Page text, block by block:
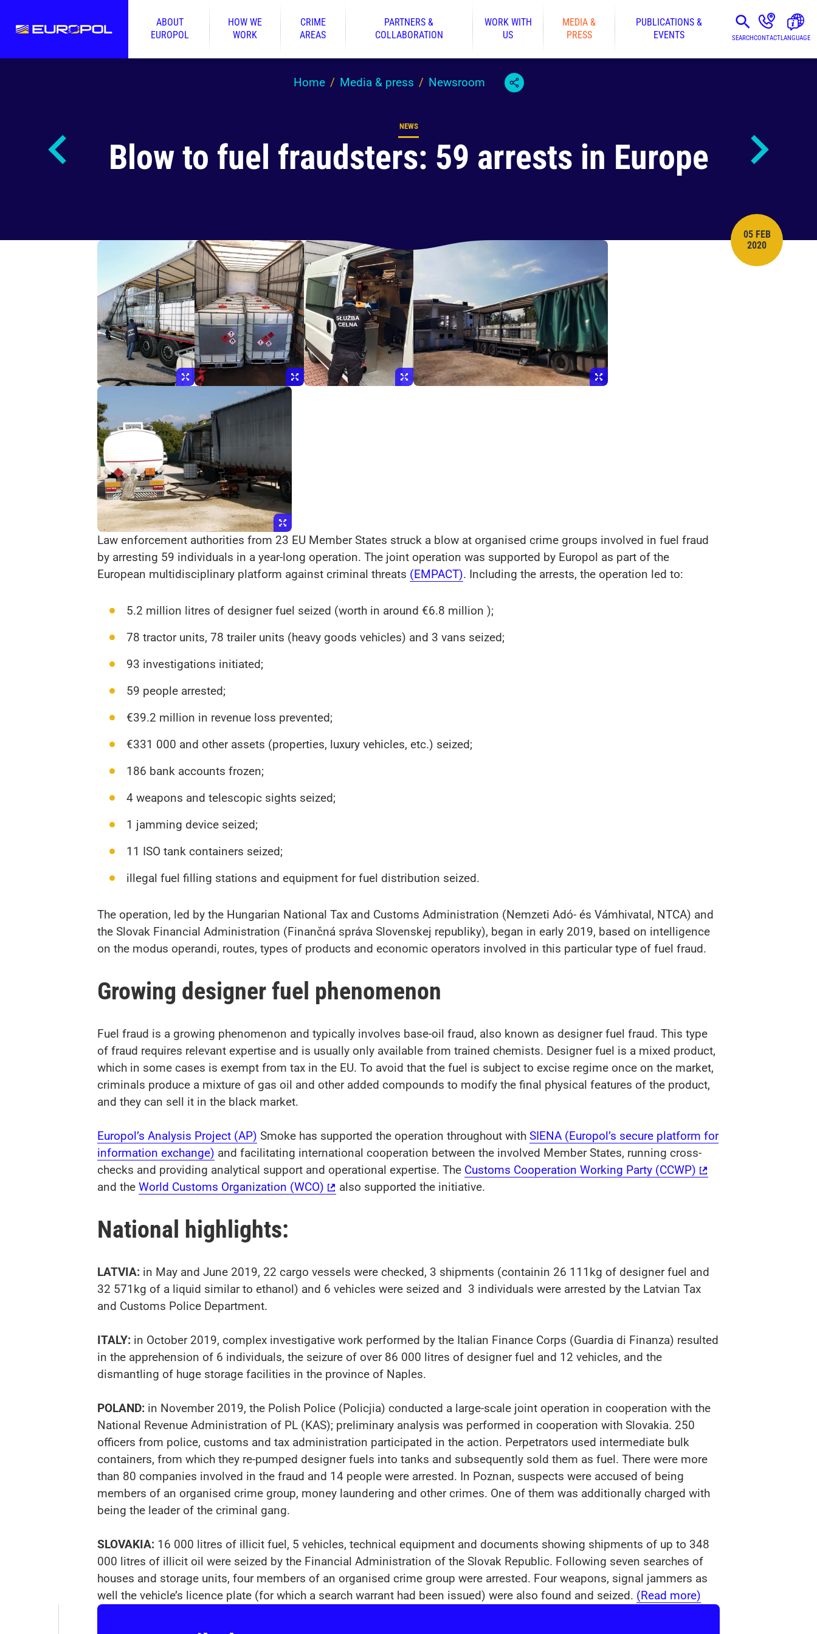
ABOUT
EUROPOL
HOW WE
WORK
CRIME
AREAS
PARTNERS &
COLLABORATION
WORK WITH
US
MEDIA &
PRESS
PUBLICATIONS &
EVENTS
SEARCHCONTACTLANGUAGE
Home Media & press Newsroom
Blow to fuel fraudsters: 59 arrests in Europe
Content type
NEWS
PUBLISH DATE
05 FEB
2020
Law enforcement authorities from 23 EU Member States struck a blow at organised crime groups involved in fuel fraud
by arresting 59 individuals in a year-long operation. The joint operation was supported by Europol as part of the
European multidisciplinary platform against criminal threats (EMPACT). Including the arrests, the operation led to:
5.2 million litres of designer fuel seized (worth in around €6.8 million );
78 tractor units, 78 trailer units (heavy goods vehicles) and 3 vans seized;
93 investigations initiated;
59 people arrested;
€39.2 million in revenue loss prevented;
€331 000 and other assets (properties, luxury vehicles, etc.) seized;
186 bank accounts frozen;
4 weapons and telescopic sights seized;
1 jamming device seized;
11 ISO tank containers seized;
illegal fuel filling stations and equipment for fuel distribution seized.
The operation, led by the Hungarian National Tax and Customs Administration (Nemzeti Adó- és Vámhivatal, NTCA) and
the Slovak Financial Administration (Finančná správa Slovenskej republiky), began in early 2019, based on intelligence
on the modus operandi, routes, types of products and economic operators involved in this particular type of fuel fraud.
Growing designer fuel phenomenon
Fuel fraud is a growing phenomenon and typically involves base-oil fraud, also known as designer fuel fraud. This type
of fraud requires relevant expertise and is usually only available from trained chemists. Designer fuel is a mixed product,
which in some cases is exempt from tax in the EU. To avoid that the fuel is subject to excise regime once on the market,
criminals produce a mixture of gas oil and other added compounds to modify the final physical features of the product,
and they can sell it in the black market.
Europol’s Analysis Project (AP) Smoke has supported the operation throughout with SIENA (Europol’s secure platform for
information exchange) and facilitating international cooperation between the involved Member States, running cross-
checks and providing analytical support and operational expertise. The Customs Cooperation Working Party (CCWP)
and the World Customs Organization (WCO) also supported the initiative.
National highlights:
LATVIA: in May and June 2019, 22 cargo vessels were checked, 3 shipments (containin 26 111kg of designer fuel and
32 571kg of a liquid similar to ethanol) and 6 vehicles were seized and 3 individuals were arrested by the Latvian Tax
and Customs Police Department.
ITALY: in October 2019, complex investigative work performed by the Italian Finance Corps (Guardia di Finanza) resulted
in the apprehension of 6 individuals, the seizure of over 86 000 litres of designer fuel and 12 vehicles, and the
dismantling of huge storage facilities in the province of Naples.
POLAND: in November 2019, the Polish Police (Policjia) conducted a large-scale joint operation in cooperation with the
National Revenue Administration of PL (KAS); preliminary analysis was performed in cooperation with Slovakia. 250
officers from police, customs and tax administration participated in the action. Perpetrators used intermediate bulk
containers, from which they re-pumped designer fuels into tanks and subsequently sold them as fuel. There were more
than 80 companies involved in the fraud and 14 people were arrested. In Poznan, suspects were accused of being
members of an organised crime group, money laundering and other crimes. One of them was additionally charged with
being the leader of the criminal gang.
SLOVAKIA: 16 000 litres of illicit fuel, 5 vehicles, technical equipment and documents showing shipments of up to 348
000 litres of illicit oil were seized by the Financial Administration of the Slovak Republic. Following seven searches of
houses and storage units, four members of an organised crime group were arrested. Four weapons, signal jammers as
well the vehicle’s licence plate (for which a search warrant had been issued) were also found and seized. (Read more)